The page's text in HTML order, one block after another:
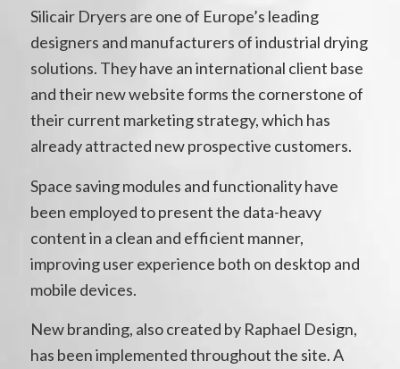
Silicair Dryers are one of Europe’s leading
designers and manufacturers of industrial drying
solutions. They have an international client base
and their new website forms the cornerstone of
their current marketing strategy, which has
already attracted new prospective customers.
Space saving modules and functionality have
been employed to present the data-heavy
content in a clean and efficient manner,
improving user experience both on desktop and
mobile devices.
New branding, also created by Raphael Design,
has been implemented throughout the site. A